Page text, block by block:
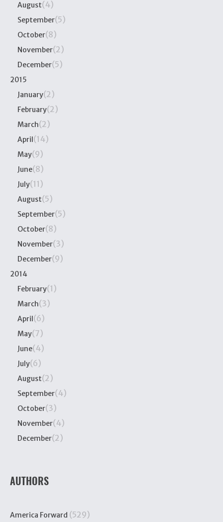
August(4)
September(5)
October(8)
November(2)
December(5)
2015
January(2)
February(2)
March(2)
April(14)
May(9)
June(8)
July(11)
August(5)
September(5)
October(8)
November(3)
December(9)
2014
February(1)
March(3)
April(6)
May(7)
June(4)
July(6)
August(2)
September(4)
October(3)
November(4)
December(2)
AUTHORS
America Forward (529)